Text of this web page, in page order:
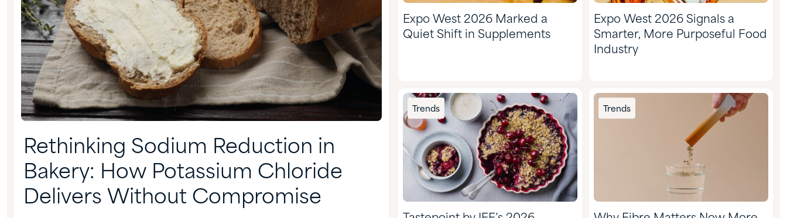
Rethinking Sodium Reduction in
Bakery: How Potassium Chloride
Delivers Without Compromise
Expo West 2026 Marked a
Quiet Shift in Supplements
Expo West 2026 Signals a
Smarter, More Purposeful Food
Industry
Trends Trends